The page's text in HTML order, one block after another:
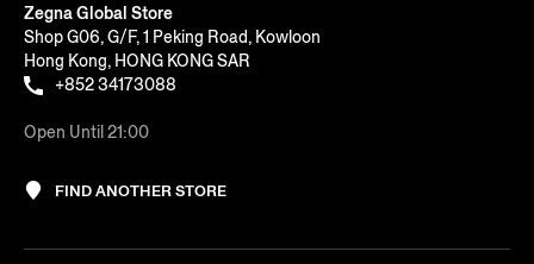
Zegna Global Store
Shop G06, G/F, 1 Peking Road, Kowloon
Hong Kong, HONG KONG SAR
+852 34173088
Open Until 21:00
FIND ANOTHER STORE